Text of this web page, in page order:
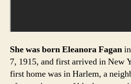
She was born Eleanora Fagan
7, 1915, and first arrived in New
first home was in Harlem, a